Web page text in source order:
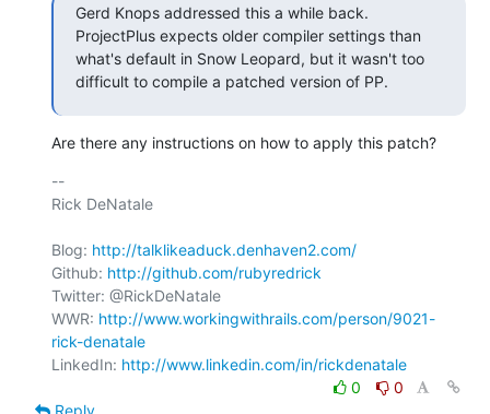
Gerd Knops addressed this a while back.
ProjectPlus expects older compiler settings than
what's default in Snow Leopard, but it wasn't too
difficult to compile a patched version of PP.
Are there any instructions on how to apply this patch?
--
Rick DeNatale
Blog: http://talklikeaduck.denhaven2.com/
Github: http://github.com/rubyredrick
Twitter: @RickDeNatale
WWR: http://www.workingwithrails.com/person/9021-
rick-denatale
LinkedIn: http://www.linkedin.com/in/rickdenatale
0
0
Reply